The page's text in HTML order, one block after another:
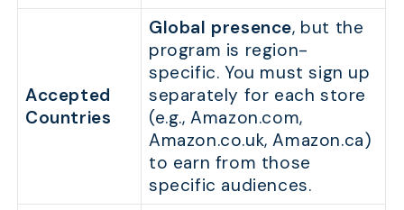
Accepted
Countries
Global presence, but the
program is region-
specific. You must sign up
separately for each store
(e.g., Amazon.com,
Amazon.co.uk, Amazon.ca)
to earn from those
specific audiences.